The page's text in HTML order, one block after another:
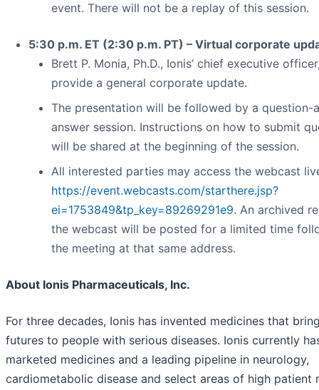
event. There will not be a replay of this session.
5:30 p.m. ET (2:30 p.m. PT) – Virtual corporate
Brett P. Monia, Ph.D., Ionis’ chief executive
provide a general corporate update.
The presentation will be followed by a question-
answer session. Instructions on how to submit
will be shared at the beginning of the session.
All interested parties may access the webcast
https://event.webcasts.com/starthere.jsp?
ei=1753849&tp_key=89269291e9. An archived
the webcast will be posted for a limited time
the meeting at that same address.
About Ionis Pharmaceuticals, Inc.
For three decades, Ionis has invented medicines that
futures to people with serious diseases. Ionis currently
marketed medicines and a leading pipeline in neurology,
cardiometabolic disease and select areas of high patient